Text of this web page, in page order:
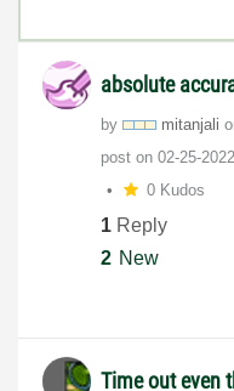
absolute
by mitanjali
post on ‎02-25-2022
0 Kudos
1 Reply
2 New
Time out even